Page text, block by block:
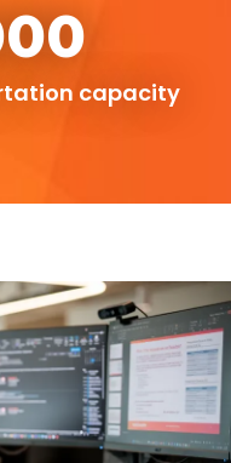
capacity